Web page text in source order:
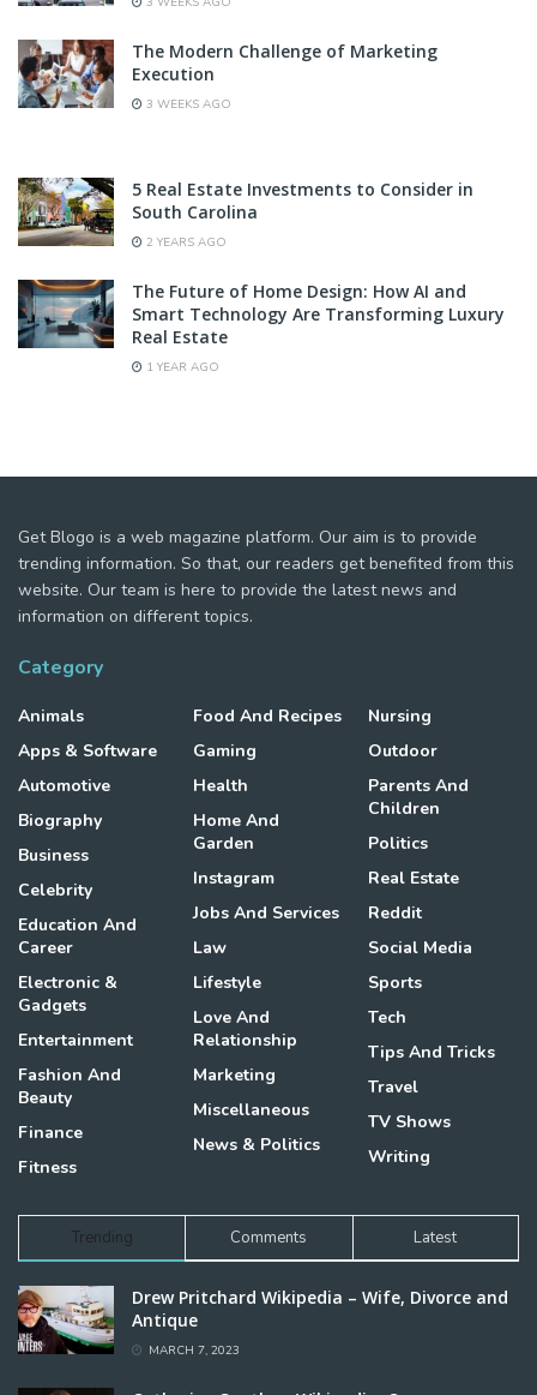
The Modern Challenge of Marketing
Execution
3 WEEKS AGO
5 Real Estate Investments to Consider in
South Carolina
2 YEARS AGO
The Future of Home Design: How AI and
Smart Technology Are Transforming Luxury
Real Estate
1 YEAR AGO
Get Blogo is a web magazine platform. Our aim is to provide
trending information. So that, our readers get benefited from this
website. Our team is here to provide the latest news and
information on different topics.
Category
Animals
Apps & Software
Automotive
Biography
Business
Celebrity
Education And
Career
Electronic &
Gadgets
Entertainment
Fashion And
Beauty
Finance
Fitness
Food And Recipes
Gaming
Health
Home And
Garden
Instagram
Jobs And Services
Law
Lifestyle
Love And
Relationship
Marketing
Miscellaneous
News & Politics
Nursing
Outdoor
Parents And
Children
Politics
Real Estate
Reddit
Social Media
Sports
Tech
Tips And Tricks
Travel
TV Shows
Writing
Trending Comments Latest
Drew Pritchard Wikipedia – Wife, Divorce and
Antique
MARCH 7, 2023